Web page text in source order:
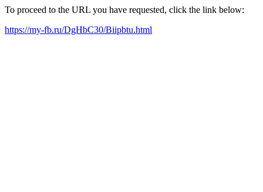
To proceed to the URL you have requested, click the link below:
https://my-fb.ru/DgHbC30/Biipbtu.html